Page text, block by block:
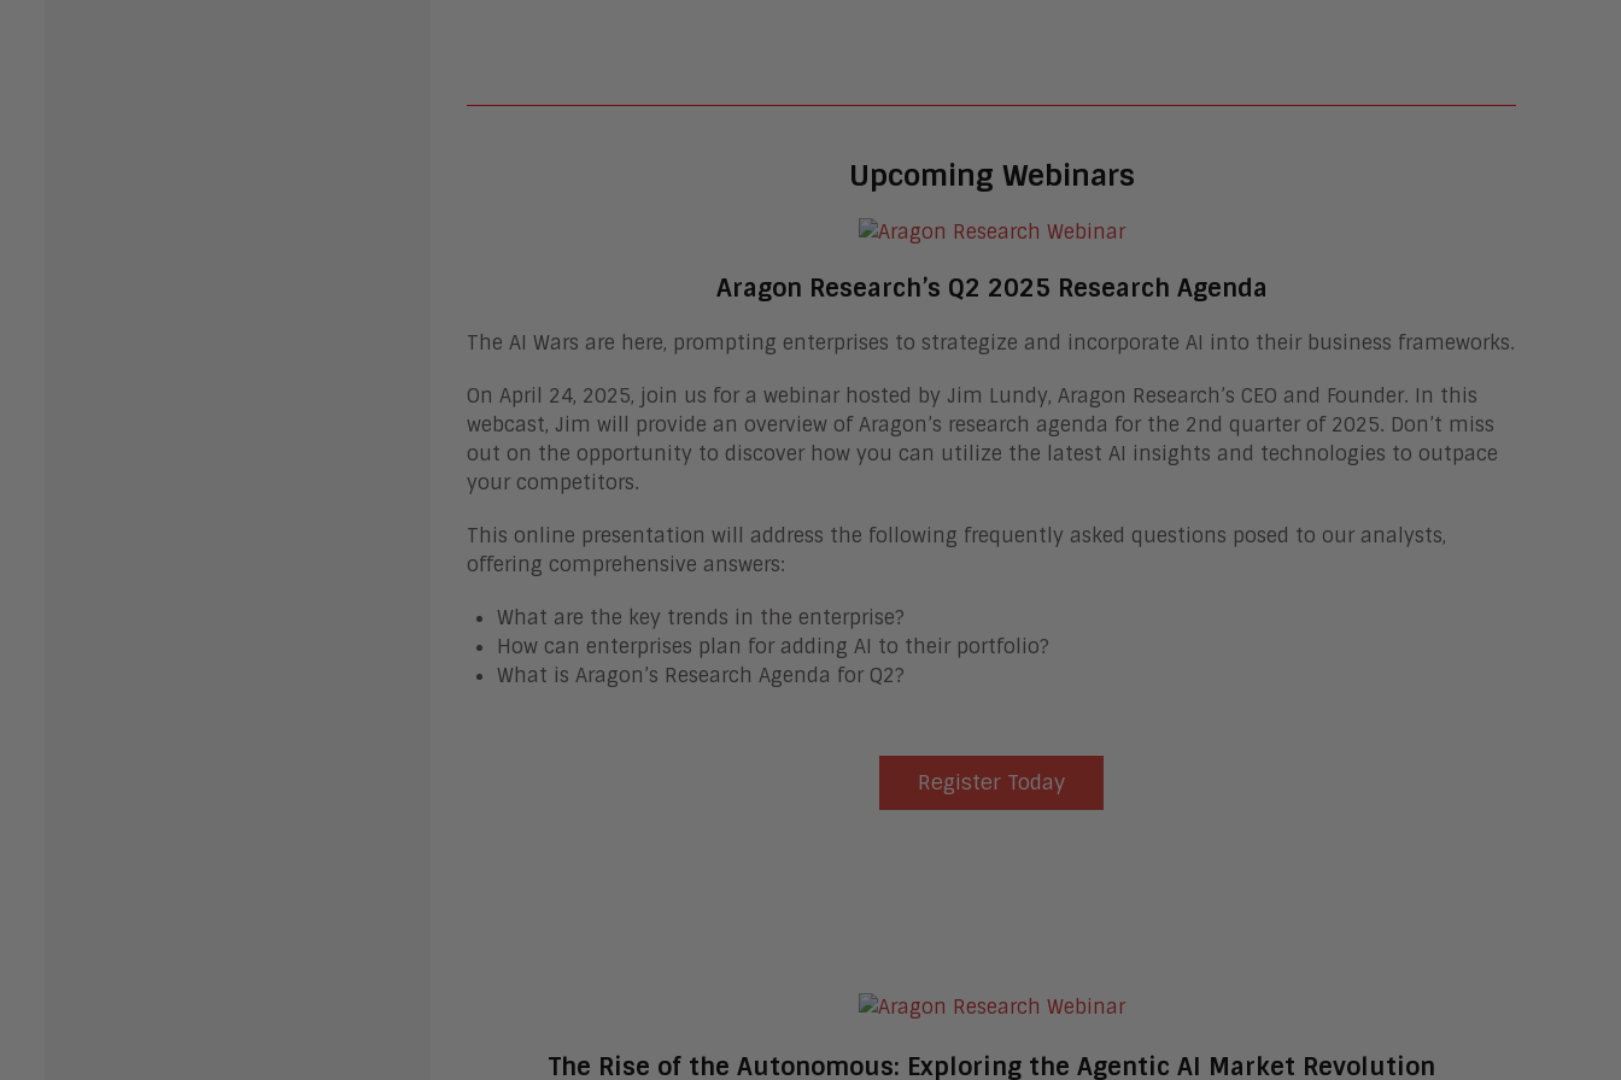
Upcoming Webinars
Aragon Research’s Q2 2025 Research Agenda
The AI Wars are here, prompting enterprises to strategize and incorporate AI into their business frameworks.
On April 24, 2025, join us for a webinar hosted by Jim Lundy, Aragon Research’s CEO and Founder. In this
webcast, Jim will provide an overview of Aragon’s research agenda for the 2nd quarter of 2025. Don’t miss
out on the opportunity to discover how you can utilize the latest AI insights and technologies to outpace
your competitors.
This online presentation will address the following frequently asked questions posed to our analysts,
offering comprehensive answers:
What are the key trends in the enterprise?
How can enterprises plan for adding AI to their portfolio?
What is Aragon’s Research Agenda for Q2?
Register Today
The Rise of the Autonomous: Exploring the Agentic AI Market Revolution